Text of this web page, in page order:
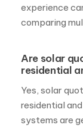
Are solar
residential
residential
systems are
household
systems are
planning.